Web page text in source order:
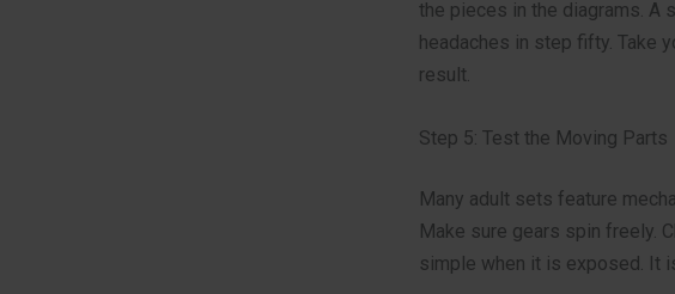
the pieces in the diagrams. A
headaches in step fifty. Take
result.
Step 5: Test the Moving Parts
Many adult sets feature
Make sure gears spin freely.
simple when it is exposed. It